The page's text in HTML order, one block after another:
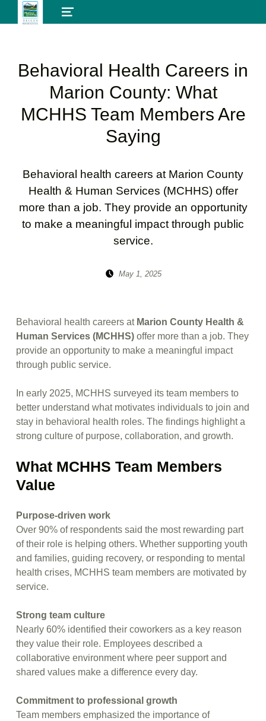
MENU
Behavioral Health Careers in
Marion County: What
MCHHS Team Members Are
Saying
Behavioral health careers at Marion County
Health & Human Services (MCHHS) offer
more than a job. They provide an opportunity
to make a meaningful impact through public
service.
Posted on:
May 1, 2025
Behavioral health careers at Marion County Health &
Human Services (MCHHS)offer more than a job. They
provide an opportunity to make a meaningful impact
through public service.
In early 2025, MCHHS surveyed its team members to
better understand what motivates individuals to join and
stay in behavioral health roles. The findings highlight a
strong culture of purpose, collaboration, and growth.
What MCHHS Team Members
Value
Purpose-driven work
Over 90% of respondents said the most rewarding part
of their role is helping others. Whether supporting youth
and families, guiding recovery, or responding to mental
health crises, MCHHS team members are motivated by
service.
Strong team culture
Nearly 60% identified their coworkers as a key reason
they value their role. Employees described a
collaborative environment where peer support and
shared values make a difference every day.
Commitment to professional growth
Team members emphasized the importance of